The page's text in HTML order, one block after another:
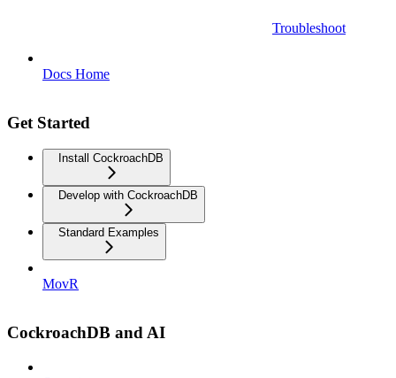
Troubleshoot
Docs Home
Get Started
Install CockroachDB
Develop with CockroachDB
Standard Examples
MovR
CockroachDB and AI